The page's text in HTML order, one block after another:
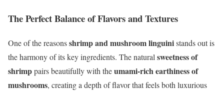
The Perfect Balance of Flavors and Textures
One of the reasonsshrimp and mushroom linguinistands out is
the harmony of its key ingredients. The natural sweetness of
shrimppairs beautifully with theumami-rich earthiness of
mushrooms, creating a depth of flavor that feels both luxurious